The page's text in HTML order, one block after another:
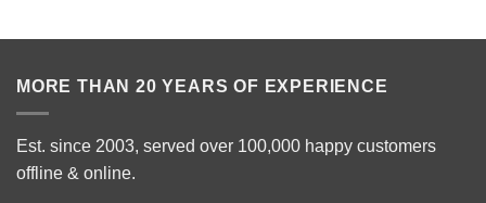
MORE THAN 20 YEARS OF EXPERIENCE
Est. since 2003, served over 100,000 happy customers
offline & online.